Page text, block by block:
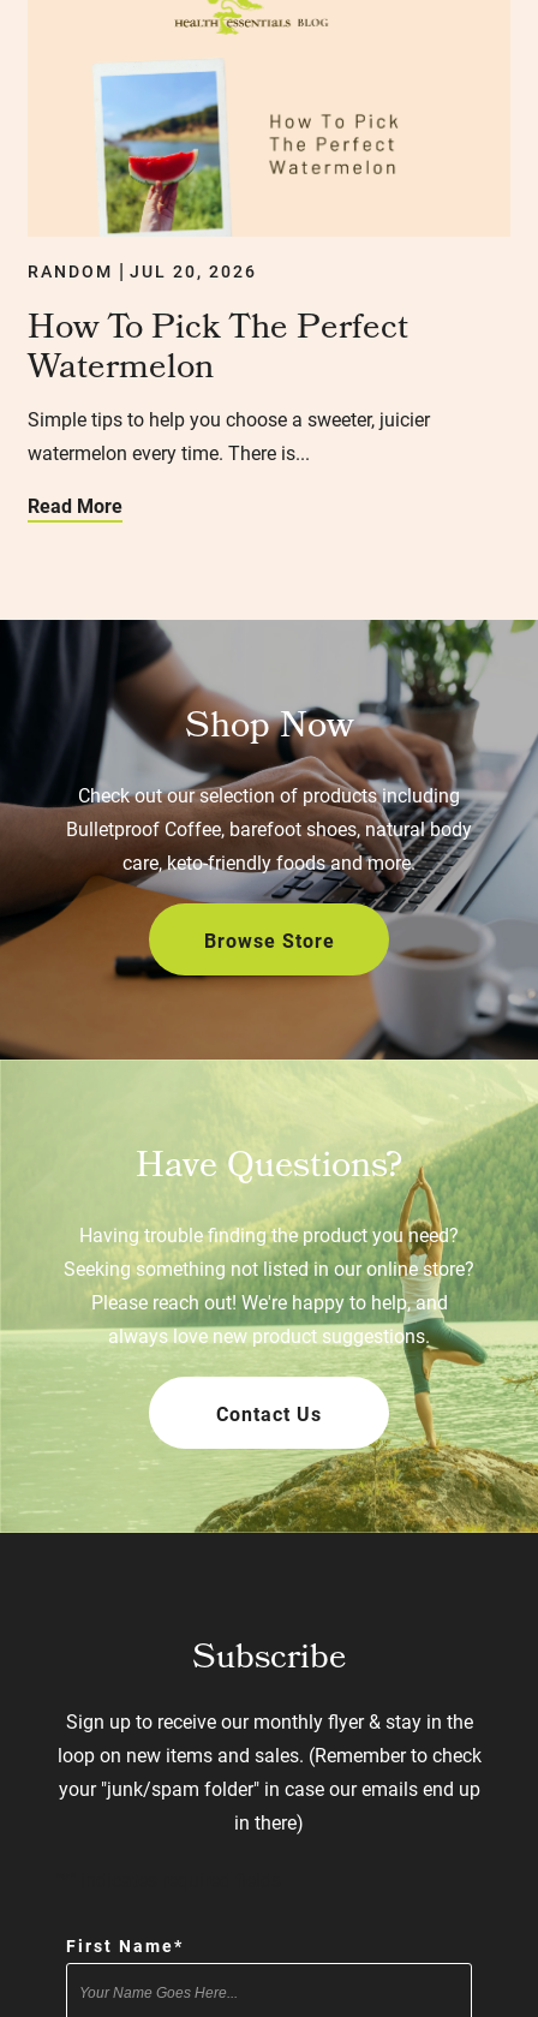
RANDOM JUL 20, 2026
How To Pick The Perfect
Watermelon
Simple tips to help you choose a sweeter, juicier
watermelon every time. There is...
Read More
Shop Now
Check out our selection of products including
Bulletproof Coffee, barefoot shoes, natural body
care, keto-friendly foods and more.
Browse Store
Have Questions?
Having trouble finding the product you need?
Seeking something not listed in our online store?
Please reach out! We're happy to help, and
always love new product suggestions.
Contact Us
Subscribe
Sign up to receive our monthly flyer & stay in the
loop on new items and sales. (Remember to check
your "junk/spam folder" in case our emails end up
in there)
First Name*